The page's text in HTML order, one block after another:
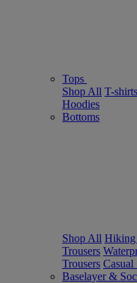
Tops
Shop All T-shirts
Hoodies
Bottoms
Shop All Hiking
Trousers
Trousers Casual
Baselayer &